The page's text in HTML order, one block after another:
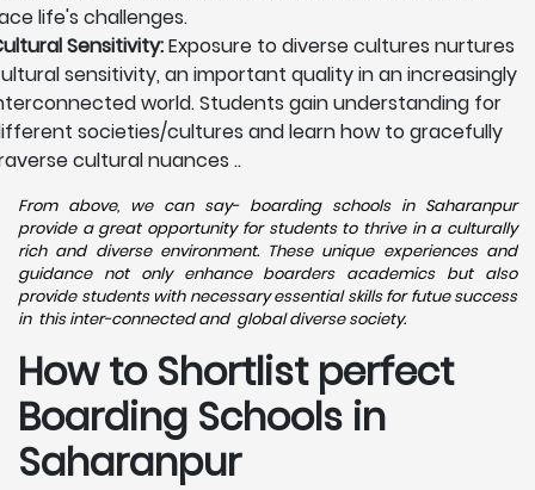
life's challenges.
Sensitivity:Exposure to diverse cultures nurtures
sensitivity, an important quality in an increasingly
world. Students gain understanding for
societies/cultures and learn how to gracefully
cultural nuances ..
From above, we can say- boarding schools in Saharanpur
provide a great opportunity for students to thrive in a culturally
rich and diverse environment. These unique experiences and
guidance not only enhance boarders academics but also
provide students with necessary essential skills for futue success
in this inter-connected and global diverse society.
How to Shortlist perfect
Boarding Schools in
Saharanpur